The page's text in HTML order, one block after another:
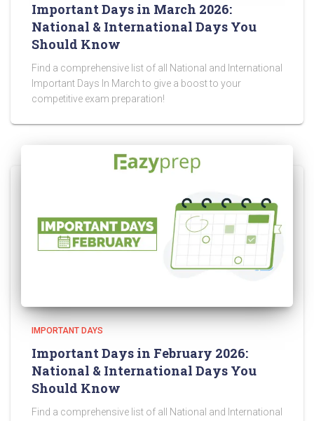
Important Days in March 2026:
National & International Days You
Should Know
Find a comprehensive list of all National and International
Important Days In March to give a boost to your
competitive exam preparation!
IMPORTANT DAYS
Important Days in February 2026:
National & International Days You
Should Know
Find a comprehensive list of all National and International